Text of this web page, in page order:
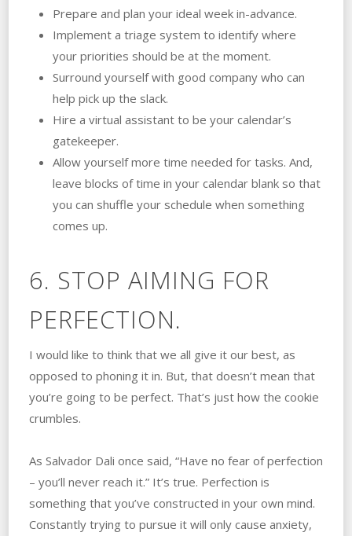
Prepare and plan your ideal week in-advance.
Implement a triage system to identify where
your priorities should be at the moment.
Surround yourself with good company who can
help pick up the slack.
Hire a virtual assistant to be your calendar’s
gatekeeper.
Allow yourself more time needed for tasks. And,
leave blocks of time in your calendar blank so that
you can shuffle your schedule when something
comes up.
6. STOP AIMING FOR
PERFECTION.
I would like to think that we all give it our best, as
opposed to phoning it in. But, that doesn’t mean that
you’re going to be perfect. That’s just how the cookie
crumbles.
As Salvador Dali once said, “Have no fear of perfection
– you’ll never reach it.” It’s true. Perfection is
something that you’ve constructed in your own mind.
Constantly trying to pursue it will only cause anxiety,